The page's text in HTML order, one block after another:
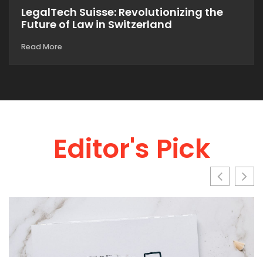
LegalTech Suisse: Revolutionizing the
Future of Law in Switzerland
Read More
Editor's Pick